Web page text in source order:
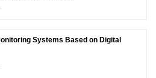
Systems Based on Digital